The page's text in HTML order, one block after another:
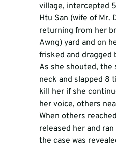
village, intercepted
Htu San (wife of Mr.
returning from her
Awng) yard and on
frisked and dragged
As she shouted, the
neck and slapped 8
kill her if she
her voice, others
When others
released her and
the case was